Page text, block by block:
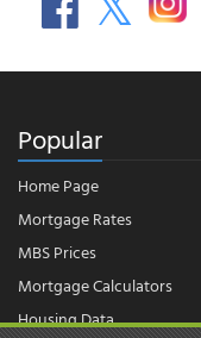
Popular
Home Page
Mortgage Rates
MBS Prices
Mortgage Calculators
Housing Data